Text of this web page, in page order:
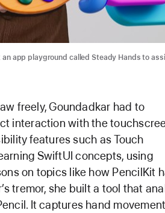
app playground called Steady Hands to
freely, Goundadkar had to
interaction with the
features such as Touch
SwiftUI concepts, using
on topics like how PencilKit
tremor, she built a tool that
It captures hand